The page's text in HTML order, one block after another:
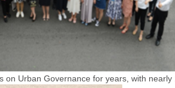
on Urban Governance for years, with